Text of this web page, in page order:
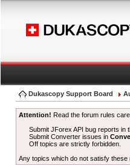
Dukascopy Support Board
Attention! Read the forum rules
Submit JForex API bug reports in
Submit Converter issues in
Off topics are strictly forbidden.
Any topics which do not satisfy these